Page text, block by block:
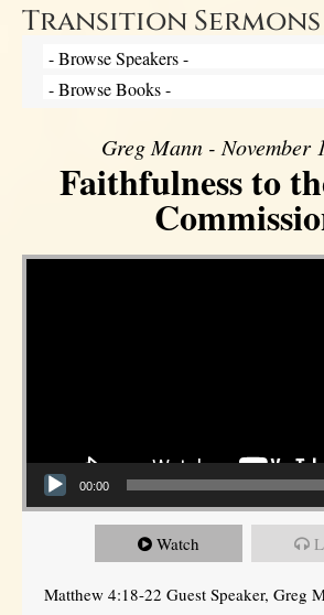
Transition Sermons
Greg Mann - November
Faithfulness to
Video Player
00:00
Watch
Matthew 4:18-22 Guest Speaker, Greg